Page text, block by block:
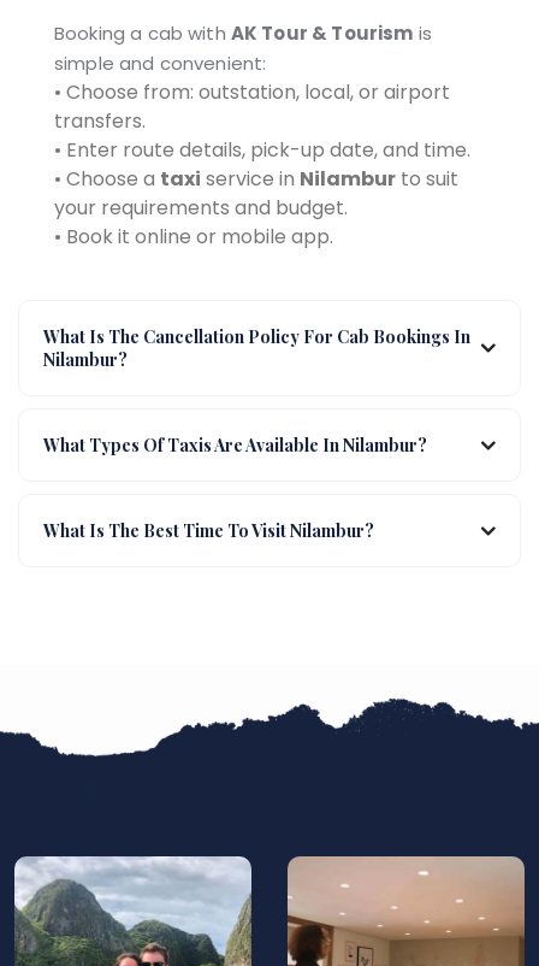
Booking a cab with AK Tour & Tourism is
simple and convenient:
• Choose from: outstation, local, or airport
transfers.
• Enter route details, pick-up date, and time.
• Choose a taxi service in Nilambur to suit
your requirements and budget.
• Book it online or mobile app.
What Is The Cancellation Policy For Cab Bookings In
Nilambur?
What Types Of Taxis Are Available In Nilambur?
What Is The Best Time To Visit Nilambur?